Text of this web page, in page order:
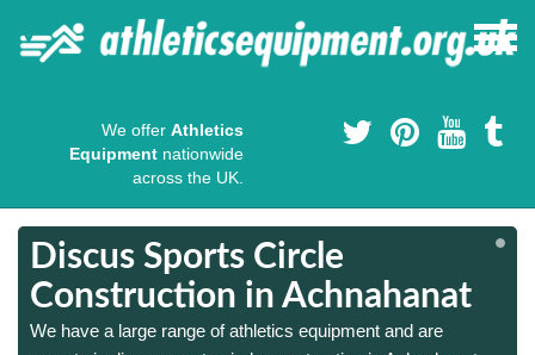
We offer Athletics
Equipment nationwide
across the UK.
Discus Sports Circle
Construction in Achnahanat
We have a large range of athletics equipment and are